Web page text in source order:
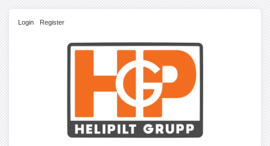
Login Register